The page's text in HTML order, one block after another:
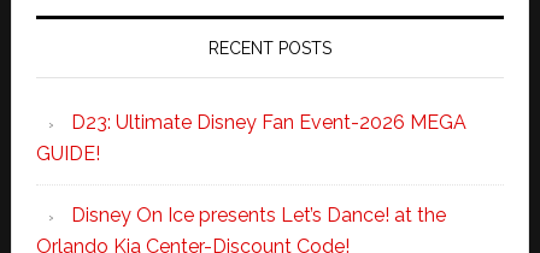
RECENT POSTS
D23: Ultimate Disney Fan Event-2026 MEGA
GUIDE!
Disney On Ice presents Let’s Dance! at the
Orlando Kia Center-Discount Code!